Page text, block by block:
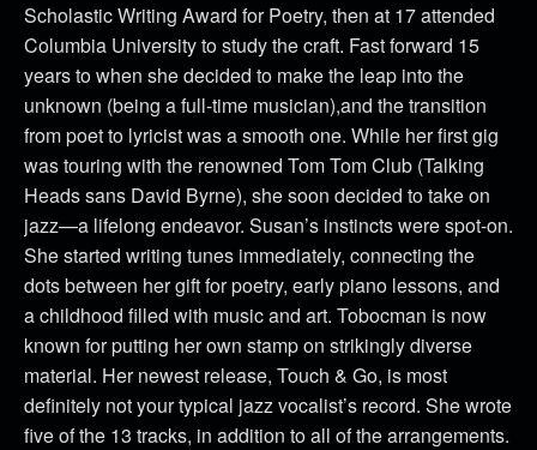
Scholastic Writing Award for Poetry, then at 17 attended
Columbia University to study the craft. Fast forward 15
years to when she decided to make the leap into the
unknown (being a full-time musician),and the transition
from poet to lyricist was a smooth one. While her first gig
was touring with the renowned Tom Tom Club (Talking
Heads sans David Byrne), she soon decided to take on
jazz—a lifelong endeavor. Susan’s instincts were spot-on.
She started writing tunes immediately, connecting the
dots between her gift for poetry, early piano lessons, and
a childhood filled with music and art. Tobocman is now
known for putting her own stamp on strikingly diverse
material. Her newest release, Touch & Go, is most
definitely not your typical jazz vocalist’s record. She wrote
five of the 13 tracks, in addition to all of the arrangements.